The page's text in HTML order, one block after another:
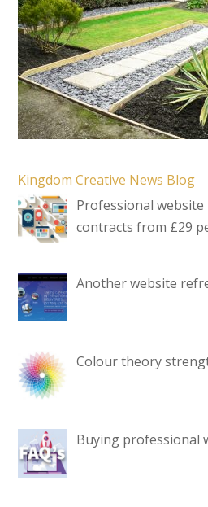
Kingdom Creative News Blog
Professional website
contracts from £29
Another website
Colour theory
Buying professional